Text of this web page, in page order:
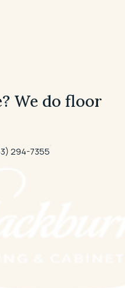
We do floor
294-7355